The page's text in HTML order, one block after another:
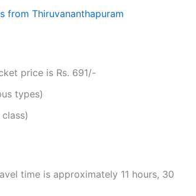
from Thiruvananthapuram
price is Rs. 691/-
types)
time is approximately 11 hours, 30